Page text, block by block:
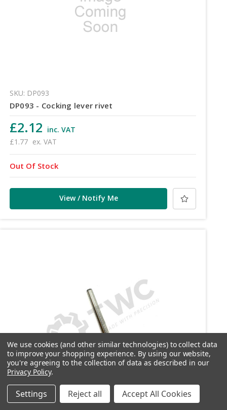
SKU: DP093
DP093 - Cocking lever rivet
£2.12 inc. VAT
£1.77 ex. VAT
Out Of Stock
View / Notify Me
SKU: DP094
We use cookies (and other similar technologies) to collect data
to improve your shopping experience. By using our website,
you're agreeing to the collection of data as described in our
Privacy Policy.
Settings Reject all Accept All Cookies